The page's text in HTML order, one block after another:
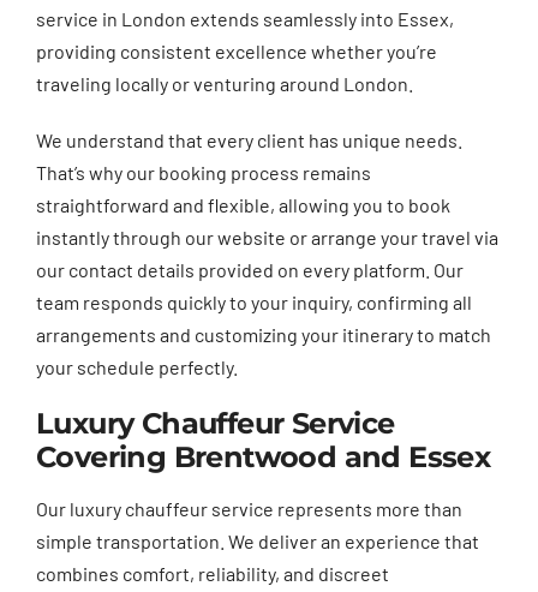
service in London extends seamlessly into Essex,
providing consistent excellence whether you’re
traveling locally or venturing around London.
We understand that every client has unique needs.
That’s why our booking process remains
straightforward and flexible, allowing you to book
instantly through our website or arrange your travel via
our contact details provided on every platform. Our
team responds quickly to your inquiry, confirming all
arrangements and customizing your itinerary to match
your schedule perfectly.
Luxury Chauffeur Service
Covering Brentwood and Essex
Our luxury chauffeur service represents more than
simple transportation. We deliver an experience that
combines comfort, reliability, and discreet